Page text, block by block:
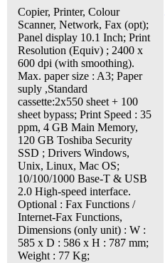
Copier, Printer, Colour
Scanner, Network, Fax (opt);
Panel display 10.1 Inch; Print
Resolution (Equiv) ; 2400 x
600 dpi (with smoothing).
Max. paper size : A3; Paper
suply ,Standard
cassette:2x550 sheet + 100
sheet bypass; Print Speed : 35
ppm, 4 GB Main Memory,
120 GB Toshiba Security
SSD ; Drivers Windows,
Unix, Linux, Mac OS;
10/100/1000 Base-T & USB
2.0 High-speed interface.
Optional : Fax Functions /
Internet-Fax Functions,
Dimensions (only unit) : W :
585 x D : 586 x H : 787 mm;
Weight : 77 Kg;